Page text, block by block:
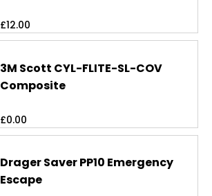
£12.00
3M Scott CYL-FLITE-SL-COV
Composite
£0.00
Drager Saver PP10 Emergency
Escape